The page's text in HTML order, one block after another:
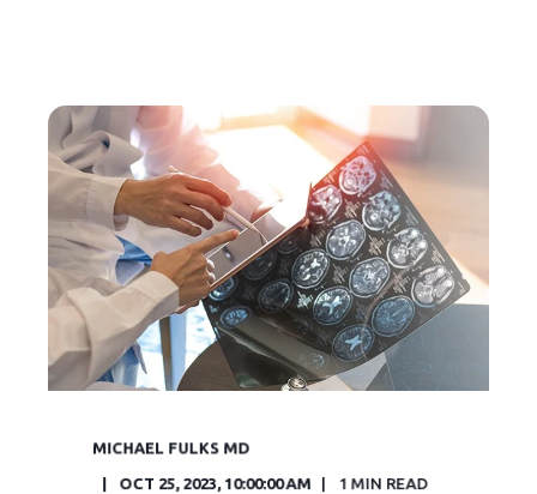
MICHAEL FULKS MD
OCT 25, 2023, 10:00:00 AM 1 MIN READ